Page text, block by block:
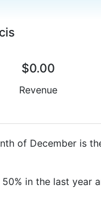
$0.00
Revenue
of December is
in the last year